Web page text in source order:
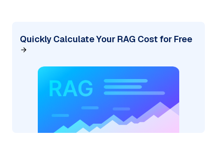
Quickly Calculate Your RAG Cost for Free